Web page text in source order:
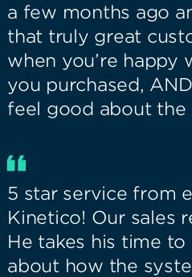
a few months ago
that truly great
when you’re happy
you purchased,
feel good about the
5 star service from
Kinetico! Our sales
He takes his time
about how the